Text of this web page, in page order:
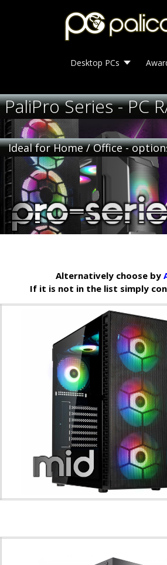
Desktop PCs
PaliPro Series - PC
Ideal for Home / Office -
Alternatively choose by
If it is not in the list simply